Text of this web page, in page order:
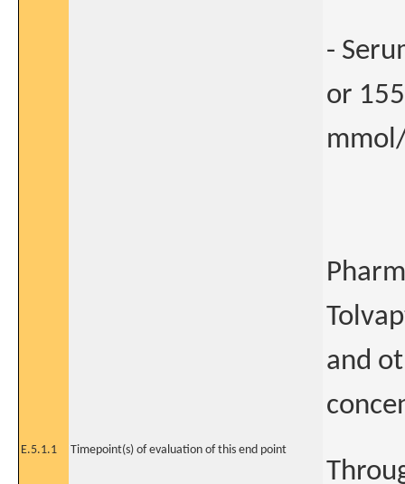
-
or
and
E.5.1.1 Timepoint(s) of evaluation of this end point